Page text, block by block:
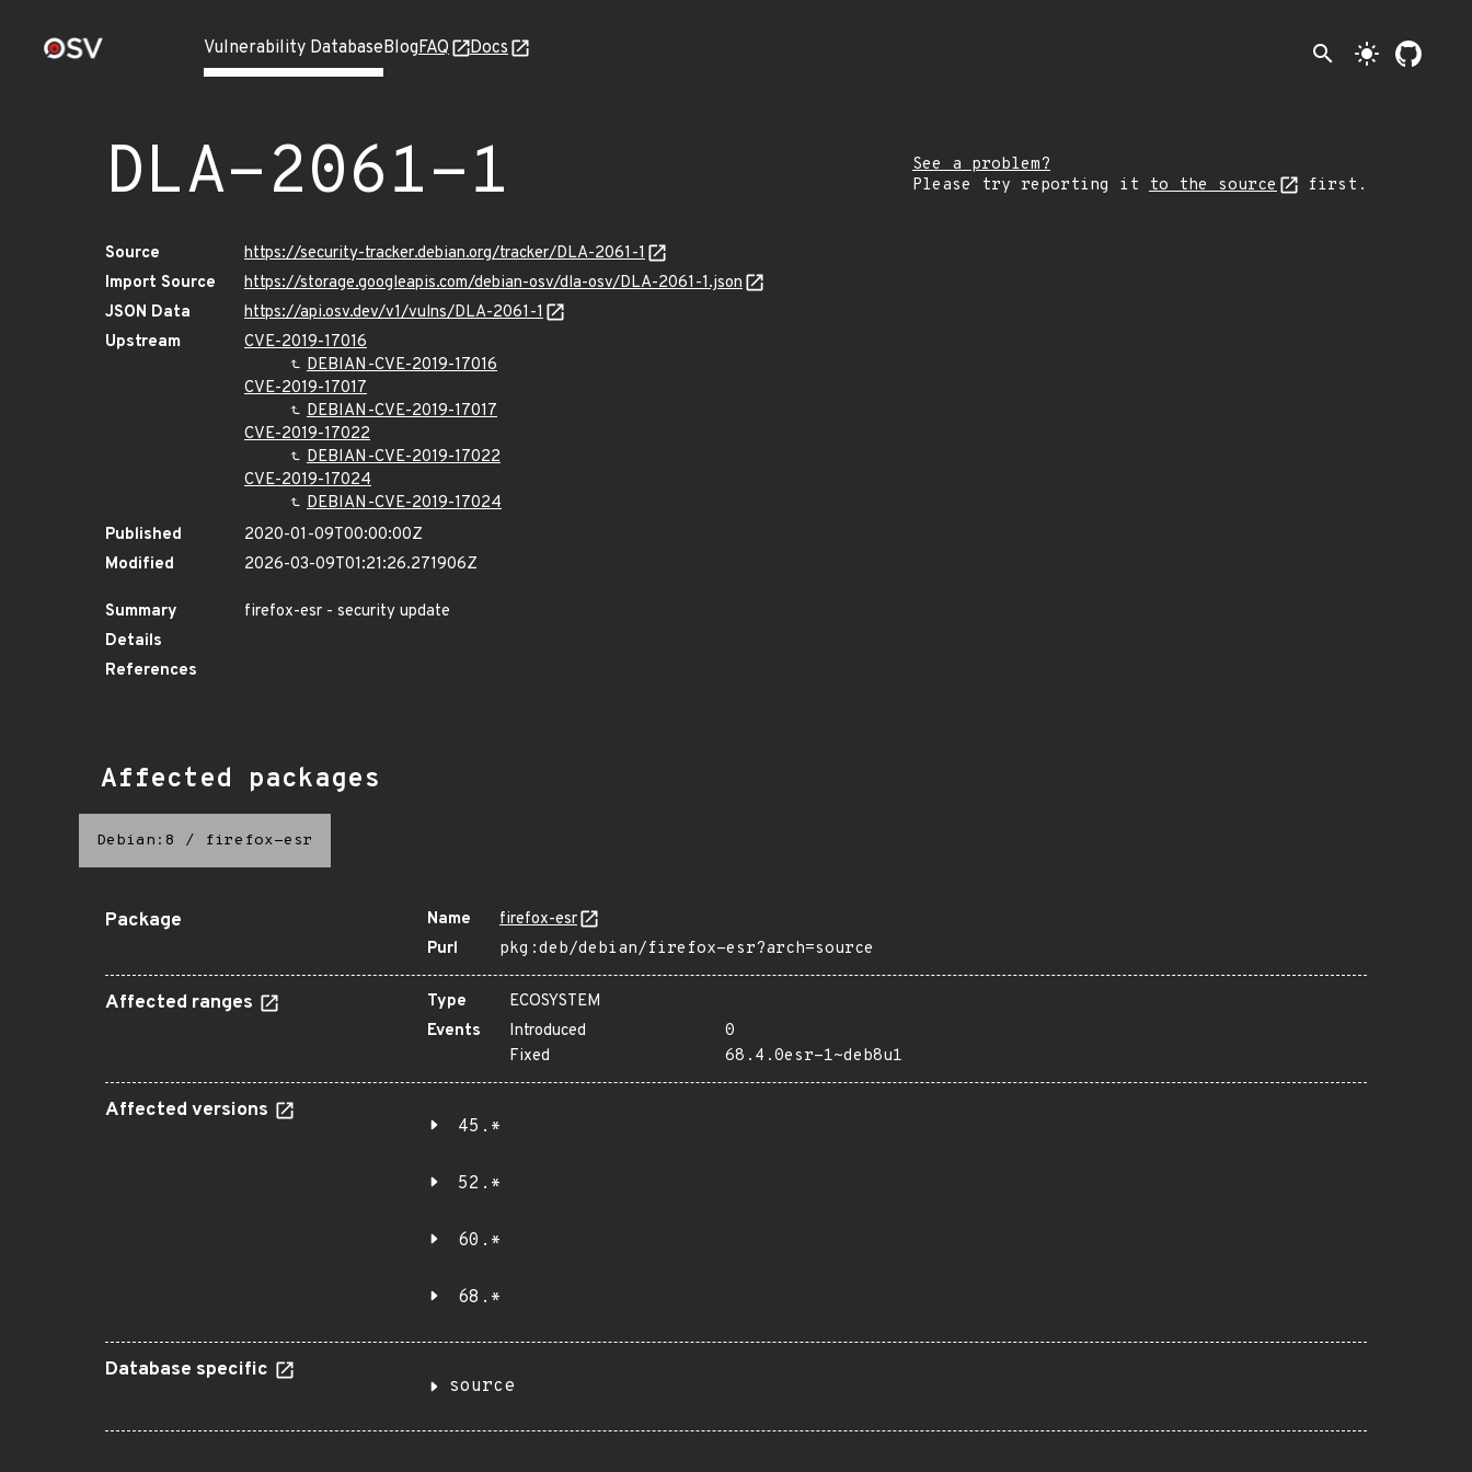
Vulnerability DatabaseBlogFAQ Docs search light_mode
DLA-2061-1
See a problem?
Please try reporting it to the source first.
Source
https://security-tracker.debian.org/tracker/DLA-2061-1
Import Source
https://storage.googleapis.com/debian-osv/dla-osv/DLA-2061-1.json
JSON Data
https://api.osv.dev/v1/vulns/DLA-2061-1
Upstream
CVE-2019-17016
DEBIAN-CVE-2019-17016
CVE-2019-17017
DEBIAN-CVE-2019-17017
CVE-2019-17022
DEBIAN-CVE-2019-17022
CVE-2019-17024
DEBIAN-CVE-2019-17024
Published
2020-01-09T00:00:00Z
Modified
2026-03-09T01:21:26.271906Z
Summary
firefox-esr - security update
Details
References
Affected packages
Debian:8 / firefox-esr
Package Name
firefox-esr
Purl
pkg:deb/debian/firefox-esr?arch=source
Affected ranges Type
ECOSYSTEM
Events
Introduced
0
Fixed
68.4.0esr-1~deb8u1
Affected versions
45.*
52.*
60.*
68.*
Database specific
source